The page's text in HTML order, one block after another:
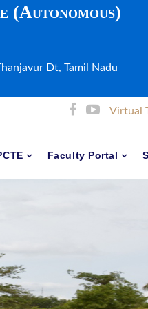
(Autonomous)
Dt, Tamil Nadu
Virtual
Faculty Portal